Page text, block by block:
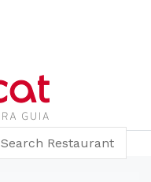
Search Restaurant